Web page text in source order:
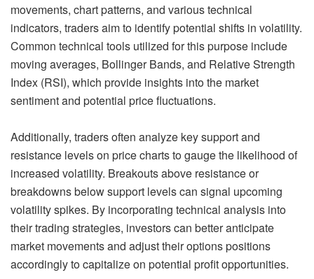
movements, chart patterns, and various technical
indicators, traders aim to identify potential shifts in volatility.
Common technical tools utilized for this purpose include
moving averages, Bollinger Bands, and Relative Strength
Index (RSI), which provide insights into the market
sentiment and potential price fluctuations.
Additionally, traders often analyze key support and
resistance levels on price charts to gauge the likelihood of
increased volatility. Breakouts above resistance or
breakdowns below support levels can signal upcoming
volatility spikes. By incorporating technical analysis into
their trading strategies, investors can better anticipate
market movements and adjust their options positions
accordingly to capitalize on potential profit opportunities.